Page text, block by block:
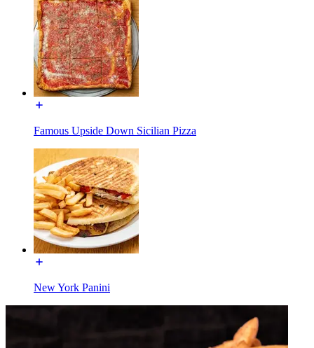
Famous Upside Down Sicilian Pizza
New York Panini